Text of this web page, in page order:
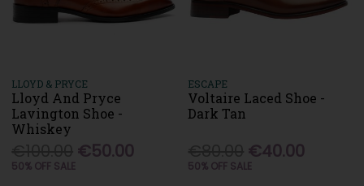
LLOYD & PRYCE
Lloyd And Pryce
Lavington Shoe -
Whiskey
€50.00
50% OFF SALE
ESCAPE
Voltaire Laced Shoe -
Dark Tan
€40.00
50% OFF SALE